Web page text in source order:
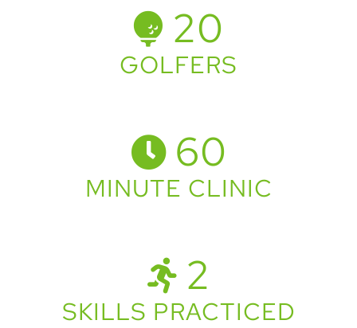
20
GOLFERS
60
MINUTE CLINIC
2
SKILLS PRACTICED